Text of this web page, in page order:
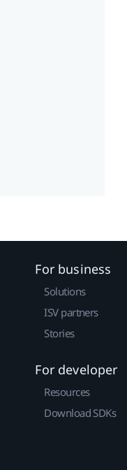
For business
Solutions
ISV partners
Stories
For developer
Resources
Download SDKs